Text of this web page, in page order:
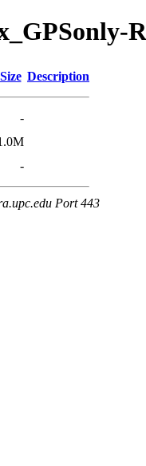
Size Description
-
-
Port 443